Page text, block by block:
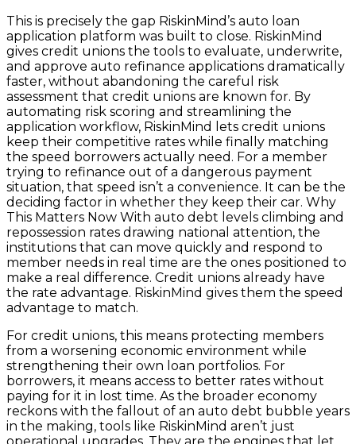
This is precisely the gap RiskinMind’s auto loan
application platform was built to close. RiskinMind
gives credit unions the tools to evaluate, underwrite,
and approve auto refinance applications dramatically
faster, without abandoning the careful risk
assessment that credit unions are known for. By
automating risk scoring and streamlining the
application workflow, RiskinMind lets credit unions
keep their competitive rates while finally matching
the speed borrowers actually need. For a member
trying to refinance out of a dangerous payment
situation, that speed isn’t a convenience. It can be the
deciding factor in whether they keep their car. Why
This Matters Now With auto debt levels climbing and
repossession rates drawing national attention, the
institutions that can move quickly and respond to
member needs in real time are the ones positioned to
make a real difference. Credit unions already have
the rate advantage. RiskinMind gives them the speed
advantage to match.
For credit unions, this means protecting members
from a worsening economic environment while
strengthening their own loan portfolios. For
borrowers, it means access to better rates without
paying for it in lost time. As the broader economy
reckons with the fallout of an auto debt bubble years
in the making, tools like RiskinMind aren’t just
operational upgrades. They are the engines that let